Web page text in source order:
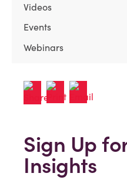
Videos
Events
Webinars
Sign Up
Insights